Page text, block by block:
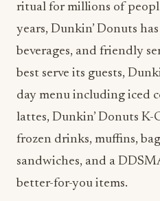
ritual for millions of
years, Dunkin’ Donuts
beverages, and friendly
best serve its guests,
day menu including iced
lattes, Dunkin’ Donuts K-
frozen drinks, muffins,
sandwiches, and a
better-for-you items.